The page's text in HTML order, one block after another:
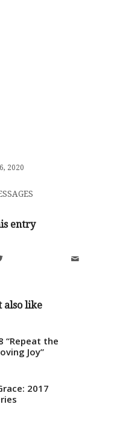
2020
entry
also like
“Repeat the
Joy”
2017